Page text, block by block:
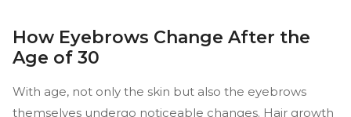
How Eyebrows Change After the
Age of 30
With age, not only the skin but also the eyebrows
themselves undergo noticeable changes. Hair growth